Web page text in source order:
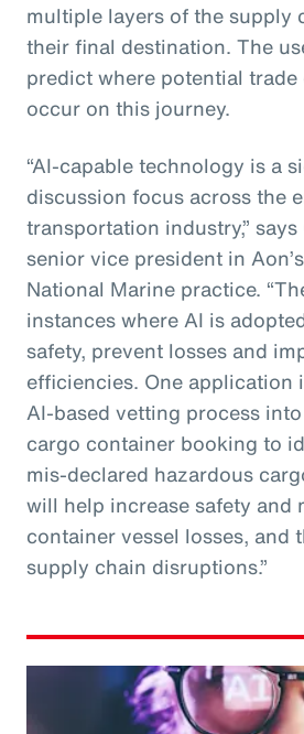
multiple layers of the supply
their final destination. The
predict where potential
occur on this journey.
“AI-capable technology is a
discussion focus across the
transportation industry,”
senior vice president in
National Marine practice.
instances where AI is
safety, prevent losses and
efficiencies. One application
AI-based vetting process
cargo container booking to
mis-declared hazardous
will help increase safety and
container vessel losses, and
supply chain disruptions.”